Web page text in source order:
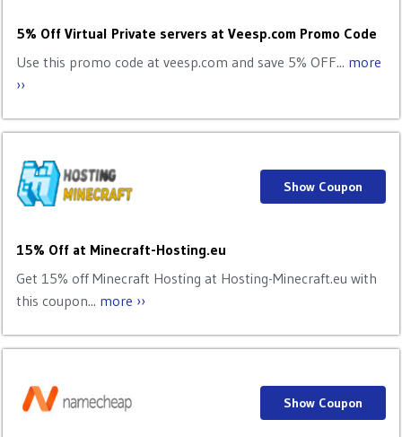
5% Off Virtual Private servers at Veesp.com Promo Code
Use this promo code at veesp.com and save 5% OFF... more
››
15% Off at Minecraft-Hosting.eu
Get 15% off Minecraft Hosting at Hosting-Minecraft.eu with
this coupon... more ››
Show Coupon
Show Coupon